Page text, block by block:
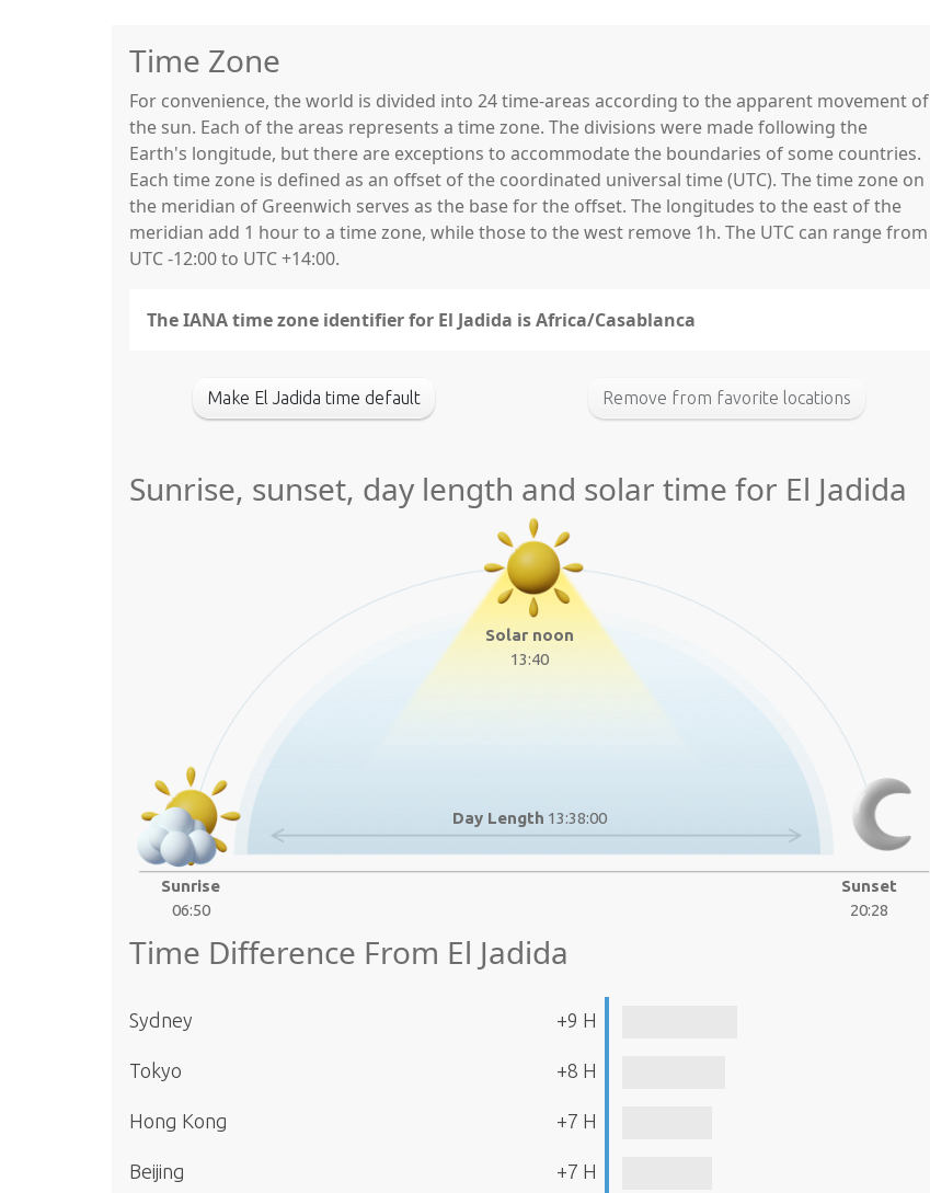
Time Zone
For convenience, the world is divided into 24 time-areas according to the apparent movement of
the sun. Each of the areas represents a time zone. The divisions were made following the
Earth's longitude, but there are exceptions to accommodate the boundaries of some countries.
Each time zone is defined as an offset of the coordinated universal time (UTC). The time zone on
the meridian of Greenwich serves as the base for the offset. The longitudes to the east of the
meridian add 1 hour to a time zone, while those to the west remove 1h. The UTC can range from
UTC -12:00 to UTC +14:00.
The IANA time zone identifier for El Jadida is Africa/Casablanca
Make El Jadida time default Remove from favorite locations
Sunrise, sunset, day length and solar time for El Jadida
Solar noon
13:40
Day Length 13:38:00
Sunrise
06:50
Sunset
20:28
Time Difference From El Jadida
Sydney +9 H
Tokyo +8 H
Hong Kong +7 H
Beijing +7 H